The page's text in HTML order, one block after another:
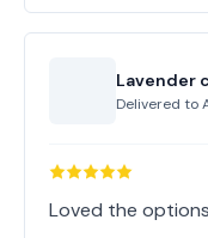
Lavender
Delivered to
Loved the